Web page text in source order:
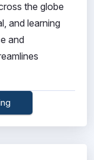
the globe
and learning
and